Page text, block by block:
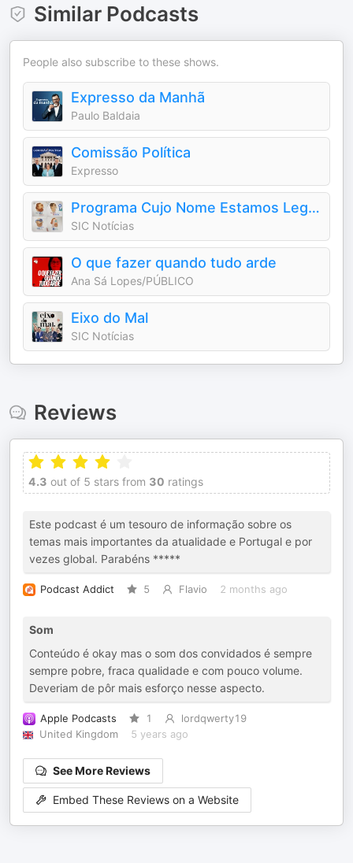
Similar Podcasts
People also subscribe to these shows.
Expresso da Manhã
Paulo Baldaia
Comissão Política
Expresso
Programa Cujo Nome Estamos Legalmente Impedidos de Dizer
SIC Notícias
O que fazer quando tudo arde
Ana Sá Lopes/PÚBLICO
Eixo do Mal
SIC Notícias
Reviews
4.3 out of 5 stars from 30 ratings
Este podcast é um tesouro de informação sobre os
temas mais importantes da atualidade e Portugal e por
vezes global. Parabéns *****
Podcast Addict 5 Flavio 2 months ago
Som
Conteúdo é okay mas o som dos convidados é sempre
sempre pobre, fraca qualidade e com pouco volume.
Deveriam de pôr mais esforço nesse aspecto.
Apple Podcasts 1
lordqwerty19
United Kingdom
5 years ago
See More Reviews
Embed These Reviews on a Website